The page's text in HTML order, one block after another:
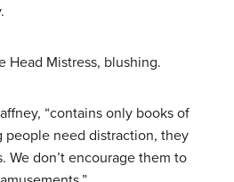
Head Mistress, blushing.
“contains only books of
people need distraction, they
We don’t encourage them to